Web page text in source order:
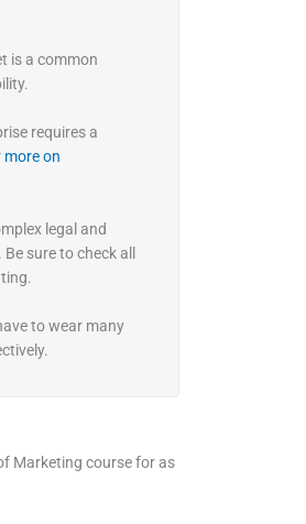
is a common
requires a
more on
legal and
sure to check all
to wear many
Marketing course for as